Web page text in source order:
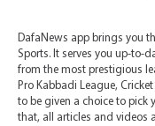
DafaNews app brings you
Sports. It serves you up-to-
from the most prestigious
Pro Kabbadi League,
to be given a choice to pick
that, all articles and videos